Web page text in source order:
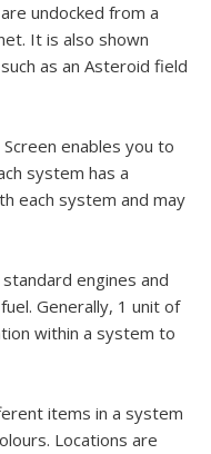
undocked from a
It is also shown
as an Asteroid field
enables you to
system has a
each system and may
engines and
Generally, 1 unit of
within a system to
items in a system
Locations are